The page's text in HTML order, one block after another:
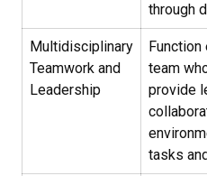
through
Multidisciplinary
Teamwork and
Leadership
team
provide
tasks